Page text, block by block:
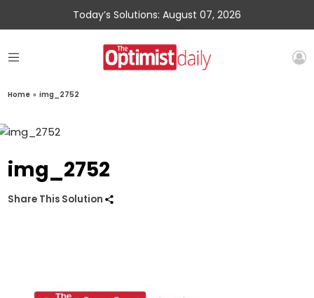
Today’s Solutions: August 07, 2026
Home » img_2752
img_2752
Share This Solution